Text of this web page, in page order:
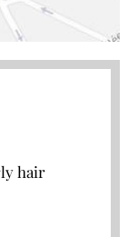
hair